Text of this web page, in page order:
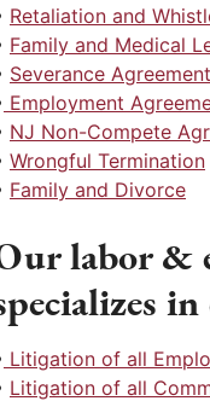
Retaliation and
Family and Medical
Severance
Employment
NJ Non-Compete
Wrongful Termination
Family and Divorce
labor &
Litigation of all
Litigation of all